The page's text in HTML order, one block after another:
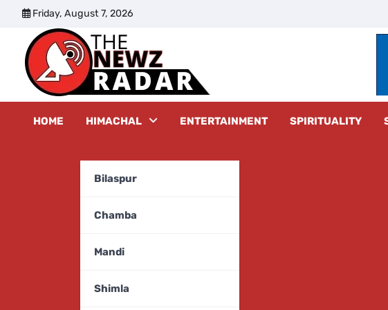
content
Friday, August 7, 2026
HOME HIMACHAL
Bilaspur
Chamba
Mandi
Shimla
ENTERTAINMENT SPIRITUALITY